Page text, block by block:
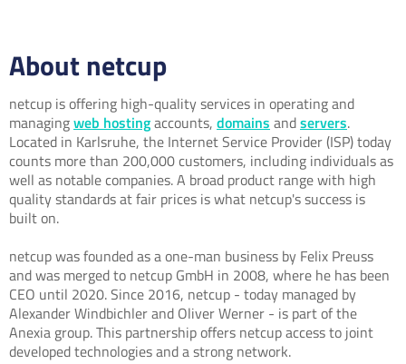
About netcup
netcup is offering high-quality services in operating and
managingweb hostingaccounts, domains andservers.
Located in Karlsruhe, the Internet Service Provider (ISP) today
counts more than 200,000 customers, including individuals as
well as notable companies. A broad product range with high
quality standards at fair prices is what netcup's success is
built on.
netcup was founded as a one-man business by Felix Preuss
and was merged to netcup GmbH in 2008, where he has been
CEO until 2020. Since 2016, netcup - today managed by
Alexander Windbichler and Oliver Werner - is part of the
Anexia group. This partnership offers netcup access to joint
developed technologies and a strong network.